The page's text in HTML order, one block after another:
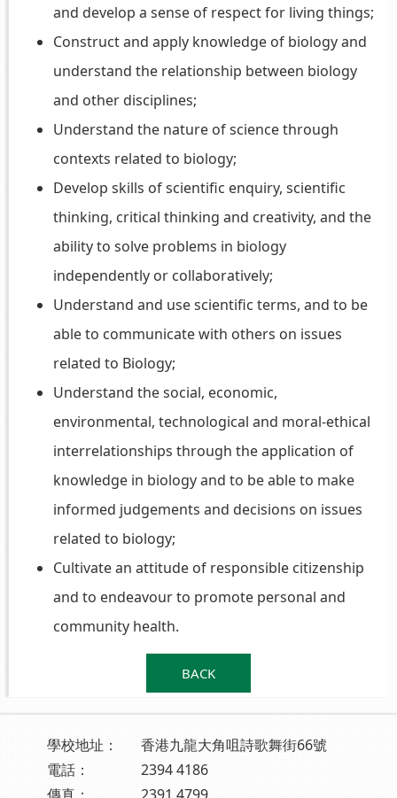
and develop a sense of respect for living things;
Construct and apply knowledge of biology and
understand the relationship between biology
and other disciplines;
Understand the nature of science through
contexts related to biology;
Develop skills of scientific enquiry, scientific
thinking, critical thinking and creativity, and the
ability to solve problems in biology
independently or collaboratively;
Understand and use scientific terms, and to be
able to communicate with others on issues
related to Biology;
Understand the social, economic,
environmental, technological and moral-ethical
interrelationships through the application of
knowledge in biology and to be able to make
informed judgements and decisions on issues
related to biology;
Cultivate an attitude of responsible citizenship
and to endeavour to promote personal and
community health.
BACK
學校地址：
香港九龍大角咀詩歌舞街66號
電話：
2394 4186